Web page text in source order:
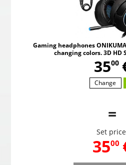
Gaming headphones
changing colors. 3D HD
35,
00
Change
=
Set
35,
00